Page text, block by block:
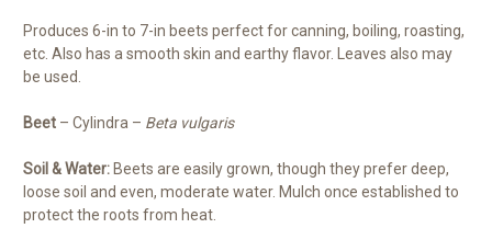
Produces 6-in to 7-in beets perfect for canning, boiling, roasting,
etc. Also has a smooth skin and earthy flavor. Leaves also may
be used.
Beet – Cylindra – Beta vulgaris
Soil & Water: Beets are easily grown, though they prefer deep,
loose soil and even, moderate water. Mulch once established to
protect the roots from heat.